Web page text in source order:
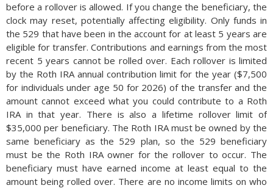
before a rollover is allowed. If you change the beneficiary, the
clock may reset, potentially affecting eligibility. Only funds in
the 529 that have been in the account for at least 5 years are
eligible for transfer. Contributions and earnings from the most
recent 5 years cannot be rolled over. Each rollover is limited
by the Roth IRA annual contribution limit for the year ($7,500
for individuals under age 50 for 2026) of the transfer and the
amount cannot exceed what you could contribute to a Roth
IRA in that year. There is also a lifetime rollover limit of
$35,000 per beneficiary. The Roth IRA must be owned by the
same beneficiary as the 529 plan, so the 529 beneficiary
must be the Roth IRA owner for the rollover to occur. The
beneficiary must have earned income at least equal to the
amount being rolled over. There are no income limits on who